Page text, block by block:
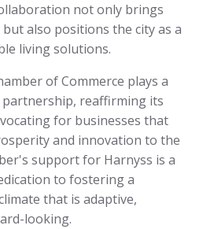
not only brings
also positions the city as a
living solutions.
of Commerce plays a
reaffirming its
for businesses that
and innovation to the
support for Harnyss is a
to fostering a
that is adaptive,
looking.